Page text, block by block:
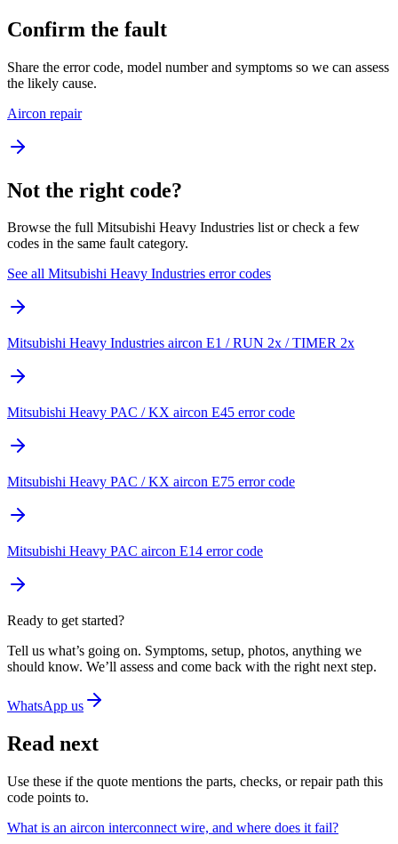
Confirm the fault
Share the error code, model number and symptoms so we can assess
the likely cause.
Aircon repair
Not the right code?
Browse the full Mitsubishi Heavy Industries list or check a few
codes in the same fault category.
See all Mitsubishi Heavy Industries error codes
Mitsubishi Heavy Industries aircon E1 / RUN 2x / TIMER 2x
Mitsubishi Heavy PAC / KX aircon E45 error code
Mitsubishi Heavy PAC / KX aircon E75 error code
Mitsubishi Heavy PAC aircon E14 error code
Ready to get started?
Tell us what’s going on. Symptoms, setup, photos, anything we
should know. We’ll assess and come back with the right next step.
WhatsApp us
Read next
Use these if the quote mentions the parts, checks, or repair path this
code points to.
What is an aircon interconnect wire, and where does it fail?